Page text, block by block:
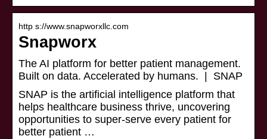
http s://www.snapworxllc.com
Snapworx
The AI platform for better patient management.
Built on data. Accelerated by humans. | SNAP
SNAP is the artificial intelligence platform that
helps healthcare business thrive, uncovering
opportunities to super-serve every patient for
better patient …